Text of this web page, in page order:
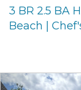
3 BR 2.5 BA
Beach |
Previous